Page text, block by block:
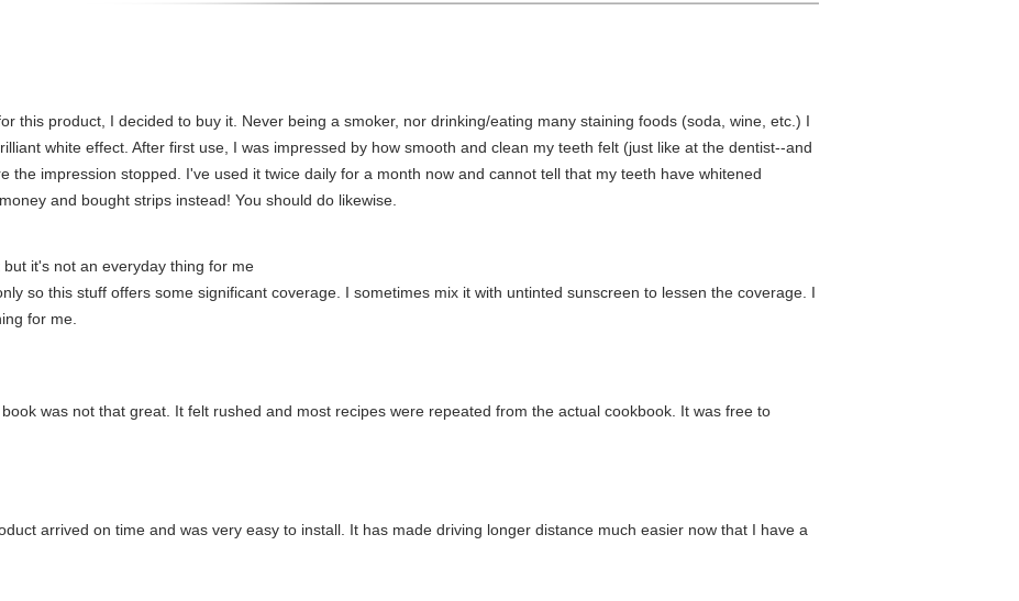
this product, I decided to buy it. Never being a smoker, nor drinking/eating many staining foods (soda, wine, etc.) I
white effect. After first use, I was impressed by how smooth and clean my teeth felt (just like at the dentist--and
the impression stopped. I've used it twice daily for a month now and cannot tell that my teeth have whitened
and bought strips instead! You should do likewise.
it's not an everyday thing for me
so this stuff offers some significant coverage. I sometimes mix it with untinted sunscreen to lessen the coverage. I
for me.
was not that great. It felt rushed and most recipes were repeated from the actual cookbook. It was free to
arrived on time and was very easy to install. It has made driving longer distance much easier now that I have a